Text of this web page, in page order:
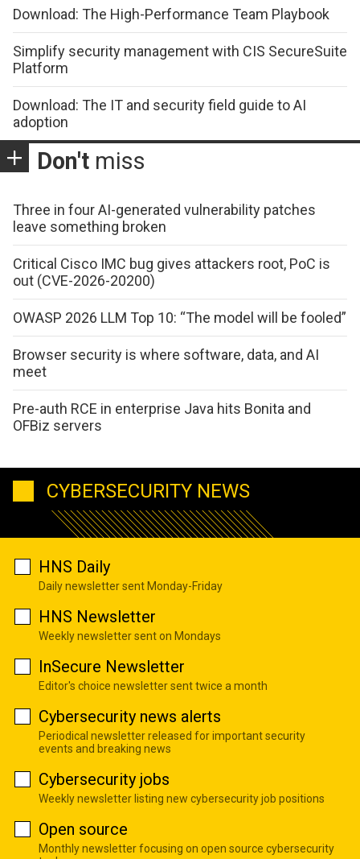
Download: The High-Performance Team Playbook
Simplify security management with CIS SecureSuite
Platform
Download: The IT and security field guide to AI
adoption
Don't miss
Three in four AI-generated vulnerability patches
leave something broken
Critical Cisco IMC bug gives attackers root, PoC is
out (CVE-2026-20200)
OWASP 2026 LLM Top 10: “The model will be fooled”
Browser security is where software, data, and AI
meet
Pre-auth RCE in enterprise Java hits Bonita and
OFBiz servers
CYBERSECURITY NEWS
HNS Daily
Daily newsletter sent Monday-Friday
HNS Newsletter
Weekly newsletter sent on Mondays
InSecure Newsletter
Editor's choice newsletter sent twice a month
Cybersecurity news alerts
Periodical newsletter released for important security
events and breaking news
Cybersecurity jobs
Weekly newsletter listing new cybersecurity job positions
Open source
Monthly newsletter focusing on open source cybersecurity